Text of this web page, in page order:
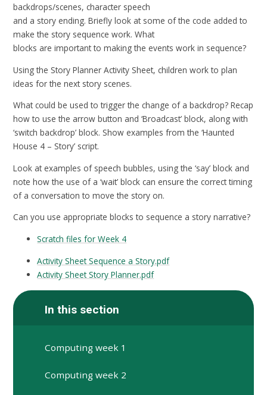
backdrops/scenes, character speech
and a story ending. Briefly look at some of the code added to
make the story sequence work. What
blocks are important to making the events work in sequence?
Using the Story Planner Activity Sheet, children work to plan
ideas for the next story scenes.
What could be used to trigger the change of a backdrop? Recap
how to use the arrow button and ‘Broadcast’ block, along with
‘switch backdrop’ block. Show examples from the ‘Haunted
House 4 – Story’ script.
Look at examples of speech bubbles, using the ‘say’ block and
note how the use of a ‘wait’ block can ensure the correct timing
of a conversation to move the story on.
Can you use appropriate blocks to sequence a story narrative?
Scratch files for Week 4
Activity Sheet Sequence a Story.pdf
Activity Sheet Story Planner.pdf
In this section
Computing week 1
Computing week 2